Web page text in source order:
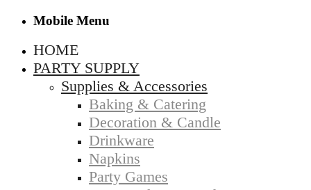
Mobile Menu
HOME
PARTY SUPPLY
Supplies & Accessories
Baking & Catering
Decoration & Candle
Drinkware
Napkins
Party Games